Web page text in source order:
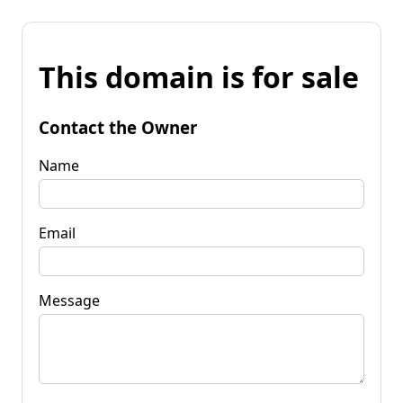
This domain is for sale
Contact the Owner
Name
Email
Message